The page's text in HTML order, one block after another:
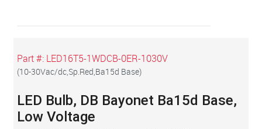
Part #: LED16T5-1WDCB-0ER-1030V
(10-30Vac/dc,Sp.Red,Ba15d Base)
LED Bulb, DB Bayonet Ba15d Base,
Low Voltage